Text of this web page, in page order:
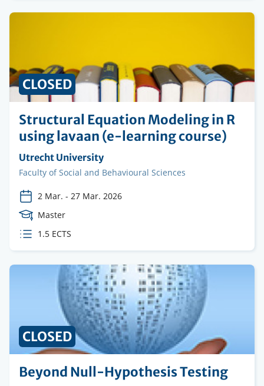
Structural Equation Modeling in R
using lavaan (e-learning course)
Organising
institution
Utrecht University
Faculty
Faculty of Social and Behavioural Sciences
2 Mar. - 27 Mar. 2026
Course
Level
Master
ECTS
1.5 ECTS
CLOSED
Beyond Null-Hypothesis Testing
CLOSED